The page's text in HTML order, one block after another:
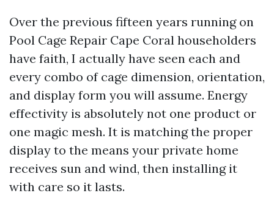
Over the previous fifteen years running on
Pool Cage Repair Cape Coral householders
have faith, I actually have seen each and
every combo of cage dimension, orientation,
and display form you will assume. Energy
effectivity is absolutely not one product or
one magic mesh. It is matching the proper
display to the means your private home
receives sun and wind, then installing it
with care so it lasts.